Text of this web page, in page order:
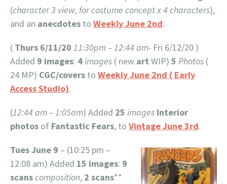
(character 3 view, for costume concept x 4 characters),
and an anecdotes to Weekly June 2nd.
( Thurs 6/11/20 11:30pm – 12:44 am- Fri 6/12/20 )
Added 9 images: 4images ( new art WIP) 5 Photos (
24 MP) CGC/covers to Weekly June 2nd ( Early
Access Studio).
(12:44 am – 1:05am) Added 25 images Interior
photos of Fantastic Fears, to Vintage June 3rd.
Tues June 9 – (10:25 pm –
12:08 am) Added 15 images: 9
scanscomposition, 2 scans**